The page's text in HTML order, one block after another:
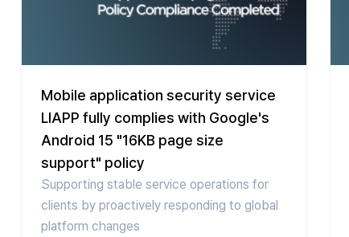
Mobile application security service
LIAPP fully complies with Google's
Android 15 "16KB page size
support" policy
Supporting stable service operations for
clients by proactively responding to global
platform changes